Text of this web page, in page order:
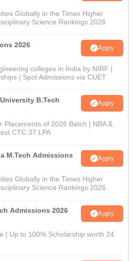
Globally in the Times Higher
Science Rankings 2026
2026 Apply
colleges in India by NIRF |
| Spot Admissions via CUET
B.Tech
Apply
Placements of 2026 Batch | NBA &
CTC 37 LPA
M.Tech Admissions
Apply
Globally in the Times Higher
Science Rankings 2026
Admissions 2026 Apply
| Up to 100% Scholarship worth 24